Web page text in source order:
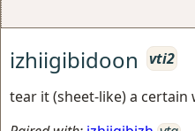
izhiigibidoon
vti2
tear it (sheet-like) a certain